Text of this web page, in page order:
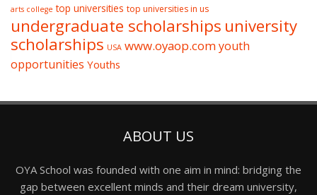
arts college top universities top universities in us
undergraduate scholarships university
scholarships USA www.oyaop.comyouth
opportunities Youths
ABOUT US
OYA School was founded with one aim in mind: bridging the
gap between excellent minds and their dream university,